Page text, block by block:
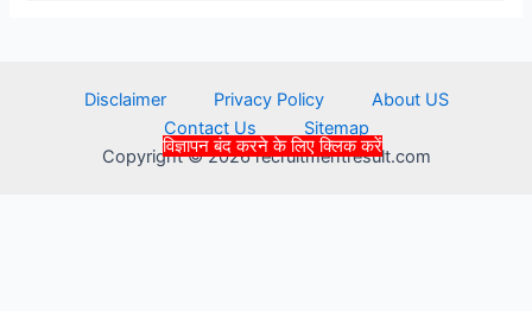
विज्ञापन बंद करने के लिए क्लिक करें
Disclaimer Privacy Policy
About US
Contact Us
Sitemap
Copyright © 2026 recruitmentresult.com